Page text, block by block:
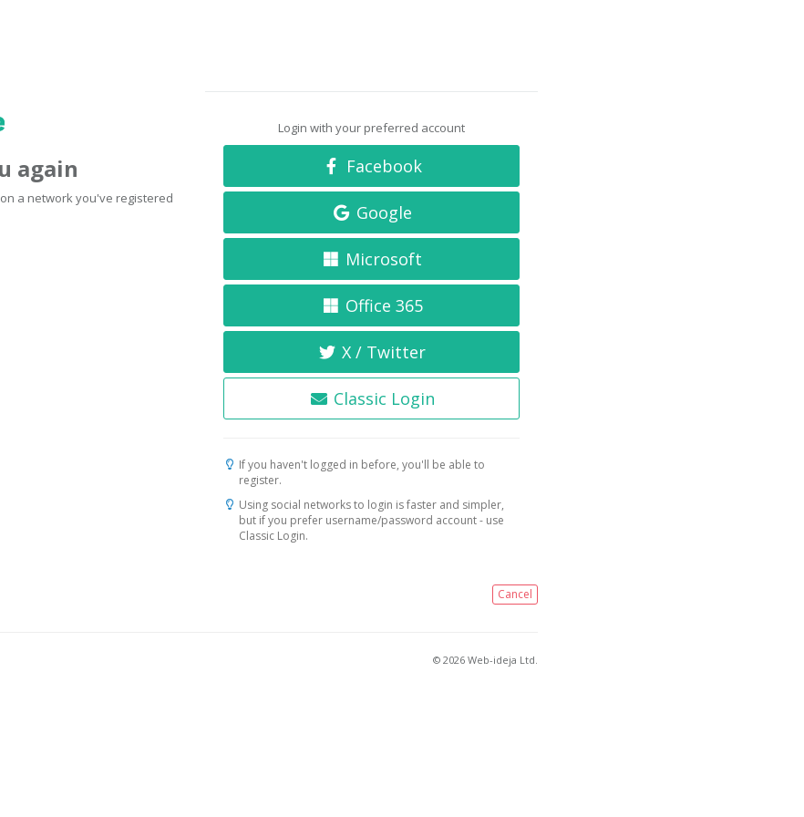
again
a network you've registered
Login with your preferred account
Facebook
Google
Microsoft
Office 365
X / Twitter
Classic Login
If you haven't logged in before, you'll be able to
register.
Using social networks to login is faster and simpler,
but if you prefer username/password account - use
Classic Login.
Cancel
© 2026 Web-ideja Ltd.